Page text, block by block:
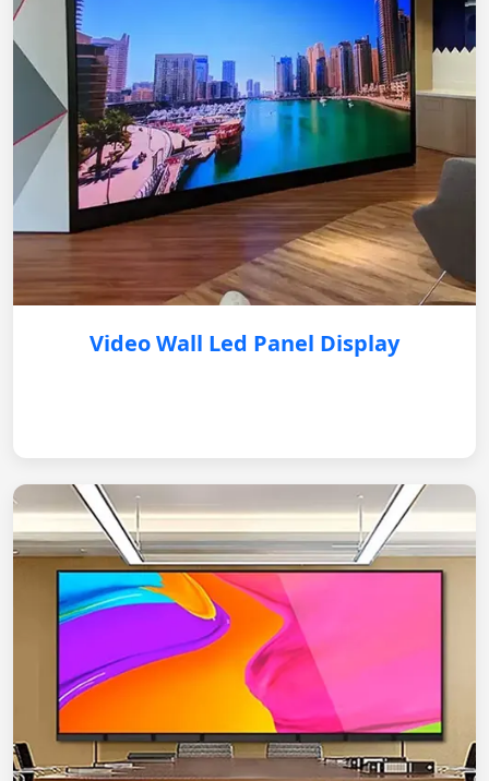
Video Wall Led Panel Display